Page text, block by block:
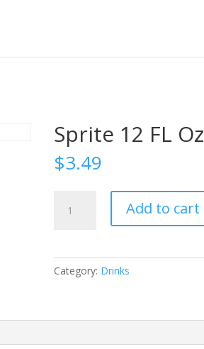
Sprite 12 FL Oz
$3.49
Add to cart
Category: Drinks